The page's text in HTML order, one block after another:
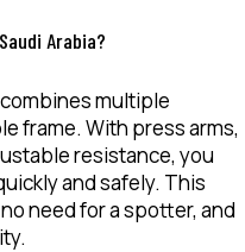
Arabia?
multiple
frame. With press arms,
resistance, you
and safely. This
need for a spotter, and